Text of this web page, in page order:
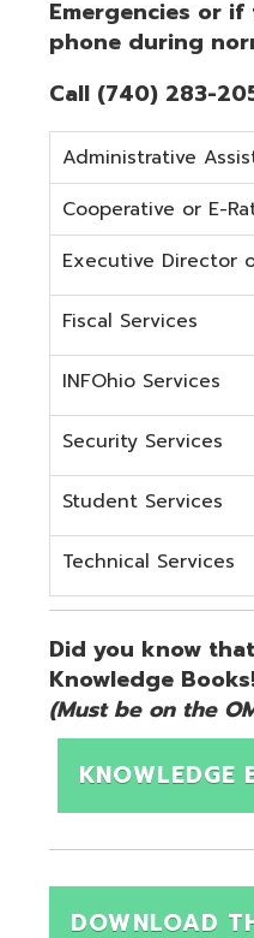
Fiscal Services
INFOhio Services
Security Services
Student Services
Technical Services
Did you know that OME-
Knowledge Books!
(Must be on the OME-RESA
KNOWLEDGE BOOKS
DOWNLOAD THE
Website design by TSG.